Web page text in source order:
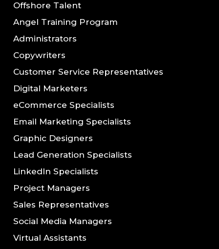
Offshore Talent
Angel Training Program
Administrators
Copywriters
Customer Service Representatives
Digital Marketers
eCommerce Specialists
Email Marketing Specialists
Graphic Designers
Lead Generation Specialists
LinkedIn Specialists
Project Managers
Sales Representatives
Social Media Managers
Virtual Assistants